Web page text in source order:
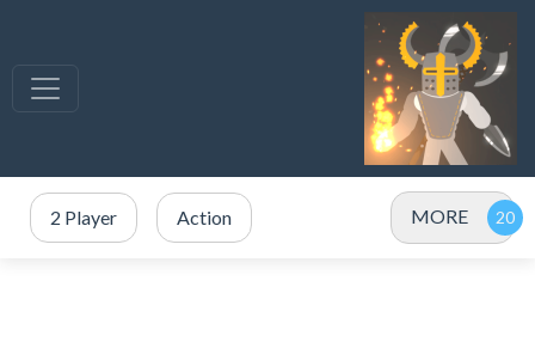
2 Player Action MORE